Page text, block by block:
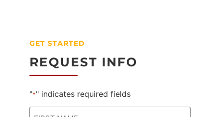
GET STARTED
REQUEST INFO
"*" indicates required fields